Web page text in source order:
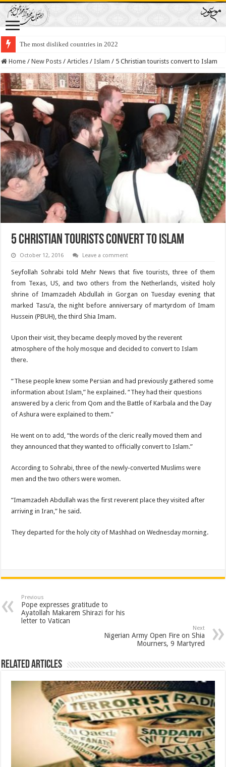
The most disliked countries in 2022
Home / New Posts / Articles / Islam / 5 Christian tourists convert to Islam
5 Christian tourists convert to Islam
October 12, 2016 Leave a comment
Seyfollah Sohrabi told Mehr News that five tourists, three of them
from Texas, US, and two others from the Netherlands, visited holy
shrine of Imamzadeh Abdullah in Gorgan on Tuesday evening that
marked Tasu’a, the night before anniversary of martyrdom of Imam
Hussein (PBUH), the third Shia Imam.
Upon their visit, they became deeply moved by the reverent
atmosphere of the holy mosque and decided to convert to Islam
there.
“These people knew some Persian and had previously gathered some
information about Islam,” he explained. “They had their questions
answered by a cleric from Qom and the Battle of Karbala and the Day
of Ashura were explained to them.”
He went on to add, “the words of the cleric really moved them and
they announced that they wanted to officially convert to Islam.”
According to Sohrabi, three of the newly-converted Muslims were
men and the two others were women.
“Imamzadeh Abdullah was the first reverent place they visited after
arriving in Iran,” he said.
They departed for the holy city of Mashhad on Wednesday morning.
Previous
Pope expresses gratitude to
Ayatollah Makarem Shirazi for his
letter to Vatican
Next
Nigerian Army Open Fire on Shia
Mourners, 9 Martyred
Related Articles